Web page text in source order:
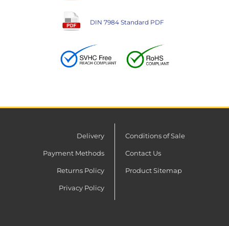
DIN 7984 Standard PDF
Delivery
Payment Methods
Returns Policy
Privacy Policy
Conditions of Sale
Contact Us
Product Sitemap